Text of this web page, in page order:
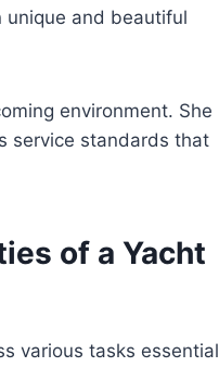
unique and beautiful
environment. She
service standards that
of a Yacht
various tasks essential